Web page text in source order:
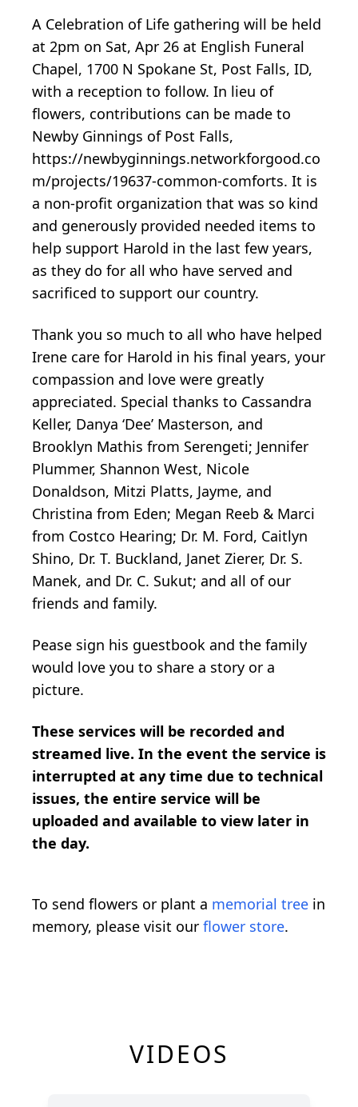
A Celebration of Life gathering will be held
at 2pm on Sat, Apr 26 at English Funeral
Chapel, 1700 N Spokane St, Post Falls, ID,
with a reception to follow. In lieu of
flowers, contributions can be made to
Newby Ginnings of Post Falls,
https://newbyginnings.networkforgood.co
m/projects/19637-common-comforts. It is
a non-profit organization that was so kind
and generously provided needed items to
help support Harold in the last few years,
as they do for all who have served and
sacrificed to support our country.
Thank you so much to all who have helped
Irene care for Harold in his final years, your
compassion and love were greatly
appreciated. Special thanks to Cassandra
Keller, Danya ‘Dee’ Masterson, and
Brooklyn Mathis from Serengeti; Jennifer
Plummer, Shannon West, Nicole
Donaldson, Mitzi Platts, Jayme, and
Christina from Eden; Megan Reeb & Marci
from Costco Hearing; Dr. M. Ford, Caitlyn
Shino, Dr. T. Buckland, Janet Zierer, Dr. S.
Manek, and Dr. C. Sukut; and all of our
friends and family.
Pease sign his guestbook and the family
would love you to share a story or a
picture.
These services will be recorded and
streamed live. In the event the service is
interrupted at any time due to technical
issues, the entire service will be
uploaded and available to view later in
the day.
To send flowers or plant a memorial tree in
memory, please visit our flower store.
VIDEOS